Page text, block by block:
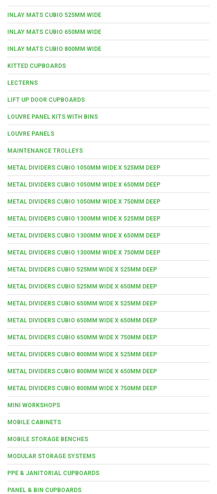
INLAY MATS CUBIO 525MM WIDE
INLAY MATS CUBIO 650MM WIDE
INLAY MATS CUBIO 800MM WIDE
KITTED CUPBOARDS
LECTERNS
LIFT UP DOOR CUPBOARDS
LOUVRE PANEL KITS WITH BINS
LOUVRE PANELS
MAINTENANCE TROLLEYS
METAL DIVIDERS CUBIO 1050MM WIDE X 525MM DEEP
METAL DIVIDERS CUBIO 1050MM WIDE X 650MM DEEP
METAL DIVIDERS CUBIO 1050MM WIDE X 750MM DEEP
METAL DIVIDERS CUBIO 1300MM WIDE X 525MM DEEP
METAL DIVIDERS CUBIO 1300MM WIDE X 650MM DEEP
METAL DIVIDERS CUBIO 1300MM WIDE X 750MM DEEP
METAL DIVIDERS CUBIO 525MM WIDE X 525MM DEEP
METAL DIVIDERS CUBIO 525MM WIDE X 650MM DEEP
METAL DIVIDERS CUBIO 650MM WIDE X 525MM DEEP
METAL DIVIDERS CUBIO 650MM WIDE X 650MM DEEP
METAL DIVIDERS CUBIO 650MM WIDE X 750MM DEEP
METAL DIVIDERS CUBIO 800MM WIDE X 525MM DEEP
METAL DIVIDERS CUBIO 800MM WIDE X 650MM DEEP
METAL DIVIDERS CUBIO 800MM WIDE X 750MM DEEP
MINI WORKSHOPS
MOBILE CABINETS
MOBILE STORAGE BENCHES
MODULAR STORAGE SYSTEMS
PPE & JANITORIAL CUPBOARDS
PANEL & BIN CUPBOARDS